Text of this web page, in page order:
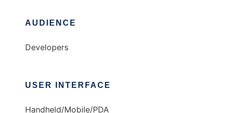
AUDIENCE
Developers
USER INTERFACE
Handheld/Mobile/PDA